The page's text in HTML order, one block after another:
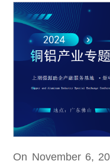
On November 6,